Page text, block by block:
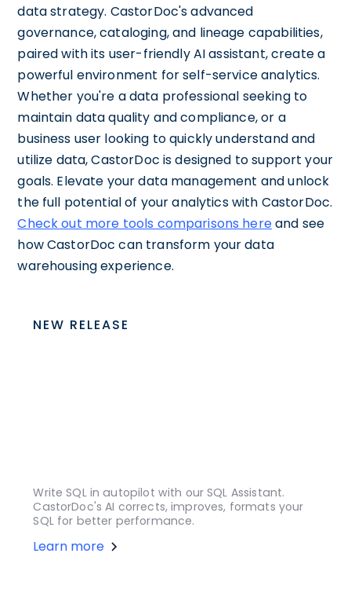
data strategy. CastorDoc's advanced
governance, cataloging, and lineage capabilities,
paired with its user-friendly AI assistant, create a
powerful environment for self-service analytics.
Whether you're a data professional seeking to
maintain data quality and compliance, or a
business user looking to quickly understand and
utilize data, CastorDoc is designed to support your
goals. Elevate your data management and unlock
the full potential of your analytics with CastorDoc.
Check out more tools comparisons hereand see
how CastorDoc can transform your data
warehousing experience.
NEW RELEASE
Write SQL in autopilot with our SQL Assistant.
CastorDoc's AI corrects, improves, formats your
SQL for better performance.
Learn more